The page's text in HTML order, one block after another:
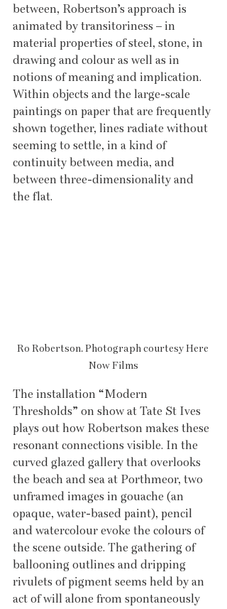
between, Robertson’s approach is
animated by transitoriness – in
material properties of steel, stone, in
drawing and colour as well as in
notions of meaning and implication.
Within objects and the large-scale
paintings on paper that are frequently
shown together, lines radiate without
seeming to settle, in a kind of
continuity between media, and
between three-dimensionality and
the flat.
Ro Robertson. Photograph courtesy Here
Now Films
The installation “Modern
Thresholds” on show at Tate St Ives
plays out how Robertson makes these
resonant connections visible. In the
curved glazed gallery that overlooks
the beach and sea at Porthmeor, two
unframed images in gouache (an
opaque, water-based paint), pencil
and watercolour evoke the colours of
the scene outside. The gathering of
ballooning outlines and dripping
rivulets of pigment seems held by an
act of will alone from spontaneously